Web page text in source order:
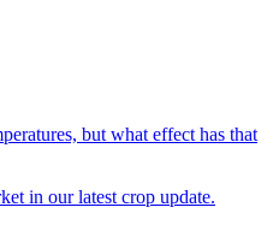
but what effect has that
in our latest crop update.